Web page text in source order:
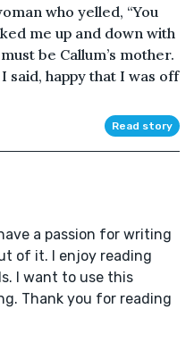
who yelled, “You
me up and down with
be Callum’s mother.
said, happy that I was off
Read story
a passion for writing
of it. I enjoy reading
I want to use this
Thank you for reading